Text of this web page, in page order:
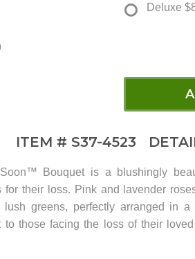
Deluxe
ITEM # S37-4523
Bouquet is a blushingly
for their loss. Pink and lavender
lush greens, perfectly arranged in
to those facing the loss of their